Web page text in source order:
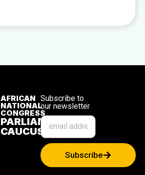
AFRICAN
NATIONAL
CONGRESS
PARLIAMENTARY
CAUCUS
Subscribe to
our newsletter
Subscribe